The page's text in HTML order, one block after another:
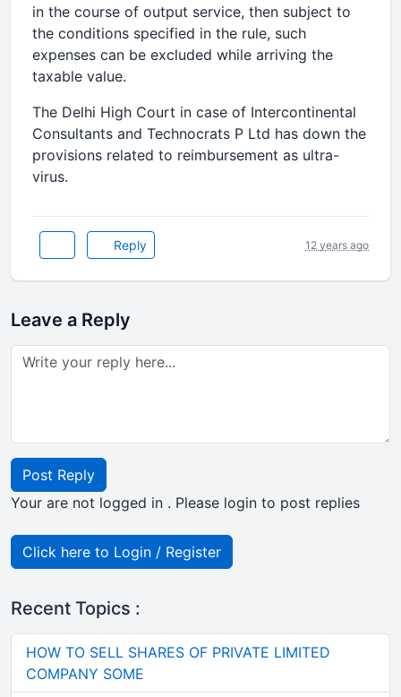
in the course of output service, then subject to
the conditions specified in the rule, such
expenses can be excluded while arriving the
taxable value.
The Delhi High Court in case of Intercontinental
Consultants and Technocrats P Ltd has down the
provisions related to reimbursement as ultra-
virus.
Reply 12 years ago
Leave a Reply
Post Reply
Your are not logged in . Please login to post replies
Click here to Login / Register
Recent Topics :
HOW TO SELL SHARES OF PRIVATE LIMITED
COMPANY SOME